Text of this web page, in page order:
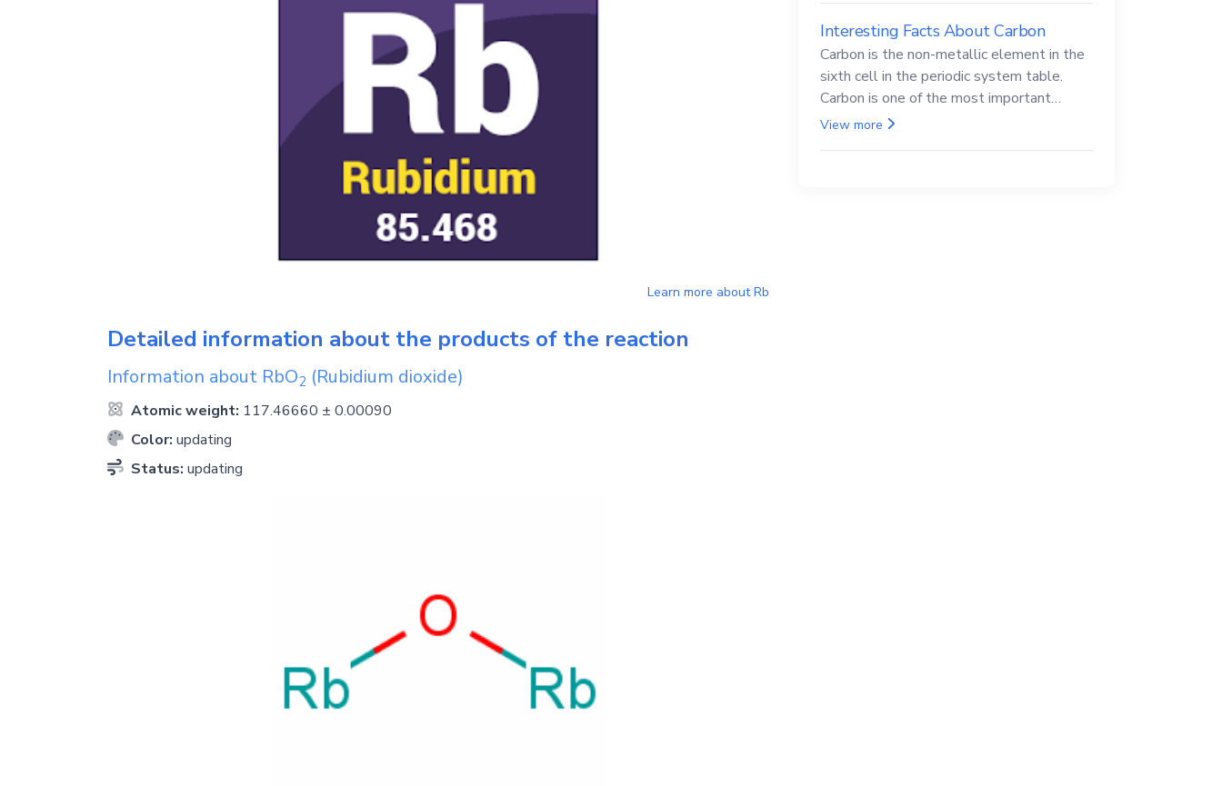
Learn more aboutRb
Detailed information about the products of the reaction
Information about RbO2 (Rubidium dioxide)
Atomic weight: 117.46660 ± 0.00090
Color: updating
Status: updating
Interesting Facts About Carbon
Carbon is the non-metallic element in the
sixth cell in the periodic system table.
Carbon is one of the most important
elements in all life, it is also known as the
View more